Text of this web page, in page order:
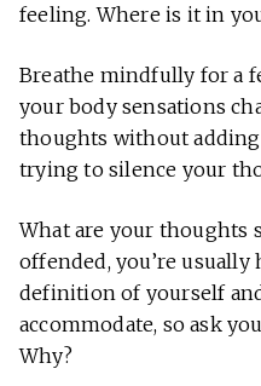
feeling. Where is it in
Breathe mindfully for a
your body sensations
thoughts without
trying to silence your
What are your thoughts
offended, you’re
definition of yourself
accommodate, so ask
Why?